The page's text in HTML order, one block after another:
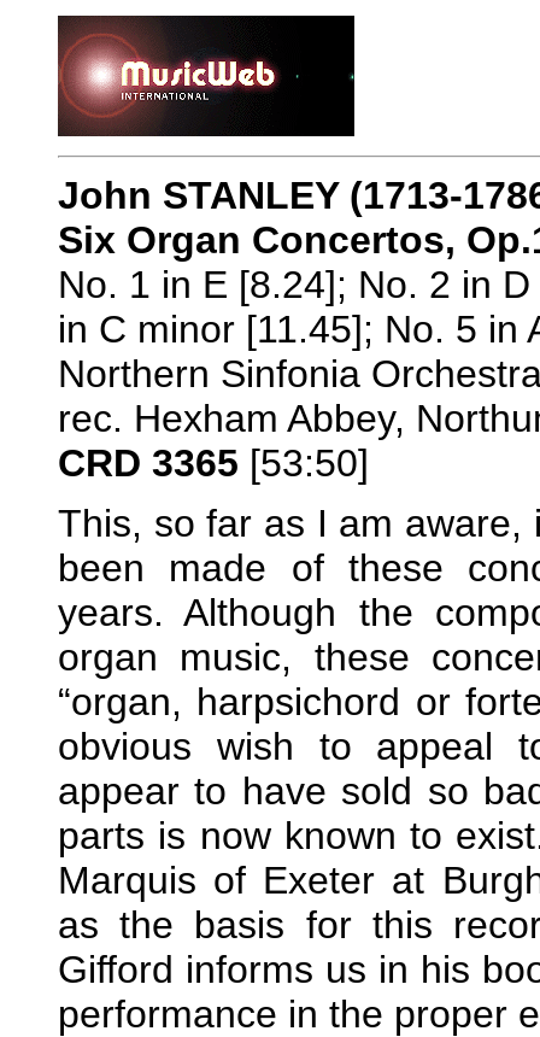
John STANLEY (1713-
Six Organ Concertos,
No. 1 in E [8.24]; No. 2 in
in C minor [11.45]; No. 5 in
Northern Sinfonia
rec. Hexham Abbey,
CRD 3365 [53:50]
This, so far as I am
been made of these
years. Although the
organ music, these
“organ, harpsichord or
obvious wish to appeal
appear to have sold so
parts is now known to
Marquis of Exeter at
as the basis for this
Gifford informs us in his
performance in the proper